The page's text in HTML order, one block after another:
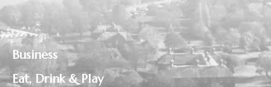
Business
Eat, Drink & Play